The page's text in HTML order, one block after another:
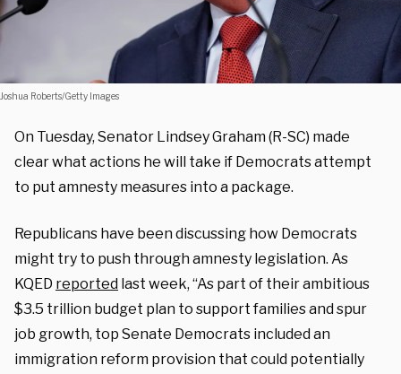
Joshua Roberts/Getty Images
On Tuesday, Senator Lindsey Graham (R-SC) made
clear what actions he will take if Democrats attempt
to put amnesty measures into a package.
Republicans have been discussing how Democrats
might try to push through amnesty legislation. As
KQED reported last week, “As part of their ambitious
$3.5 trillion budget plan to support families and spur
job growth, top Senate Democrats included an
immigration reform provision that could potentially